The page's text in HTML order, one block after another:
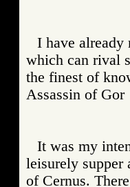
I have already
which can rival
the finest of
Assassin of
It was my
leisurely supper
of Cernus.